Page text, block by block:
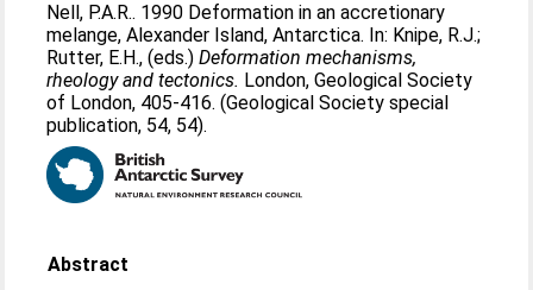
Nell, P.A.R.. 1990 Deformation in an accretionary
melange, Alexander Island, Antarctica. In: Knipe, R.J.;
Rutter, E.H., (eds.)Deformation mechanisms,
rheology and tectonics. London, Geological Society
of London, 405-416. (Geological Society special
publication, 54, 54).
Abstract